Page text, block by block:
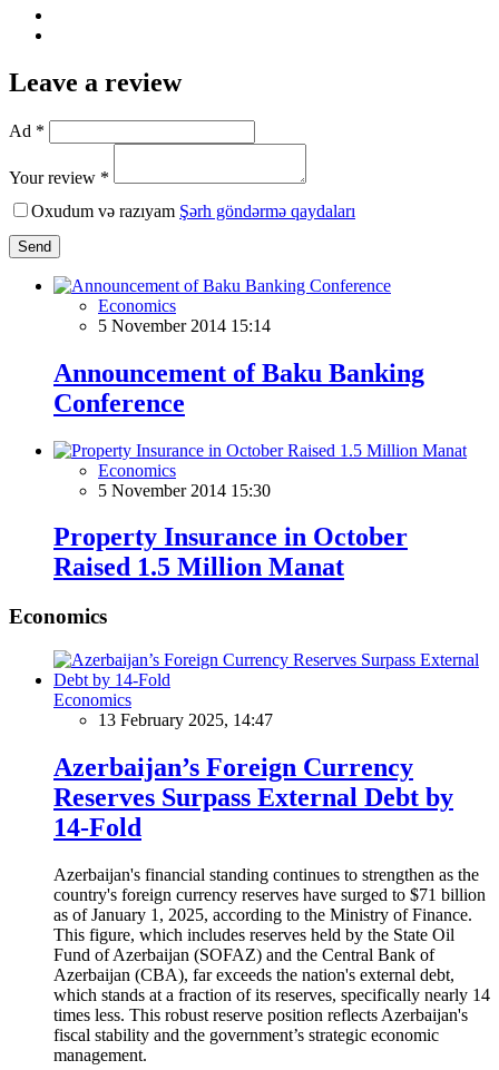
Leave a review
Ad *
Your review *
Oxudum və razıyam Şərh göndərmə qaydaları
Send
Economics
5 November 2014 15:14
Announcement of Baku Banking
Conference
Economics
5 November 2014 15:30
Property Insurance in October
Raised 1.5 Million Manat
Economics
Economics
13 February 2025, 14:47
Azerbaijan’s Foreign Currency
Reserves Surpass External Debt by
14-Fold
Azerbaijan's financial standing continues to strengthen as the
country's foreign currency reserves have surged to $71 billion
as of January 1, 2025, according to the Ministry of Finance.
This figure, which includes reserves held by the State Oil
Fund of Azerbaijan (SOFAZ) and the Central Bank of
Azerbaijan (CBA), far exceeds the nation's external debt,
which stands at a fraction of its reserves, specifically nearly 14
times less. This robust reserve position reflects Azerbaijan's
fiscal stability and the government’s strategic economic
management.